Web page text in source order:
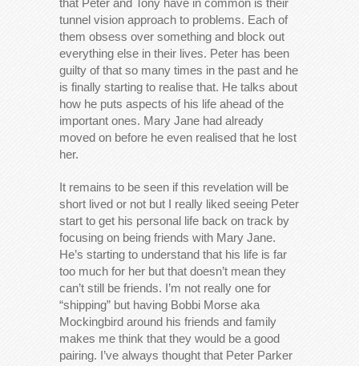
that Peter and Tony have in common is their
tunnel vision approach to problems. Each of
them obsess over something and block out
everything else in their lives. Peter has been
guilty of that so many times in the past and he
is finally starting to realise that. He talks about
how he puts aspects of his life ahead of the
important ones. Mary Jane had already
moved on before he even realised that he lost
her.
It remains to be seen if this revelation will be
short lived or not but I really liked seeing Peter
start to get his personal life back on track by
focusing on being friends with Mary Jane.
He’s starting to understand that his life is far
too much for her but that doesn’t mean they
can’t still be friends. I’m not really one for
“shipping” but having Bobbi Morse aka
Mockingbird around his friends and family
makes me think that they would be a good
pairing. I’ve always thought that Peter Parker